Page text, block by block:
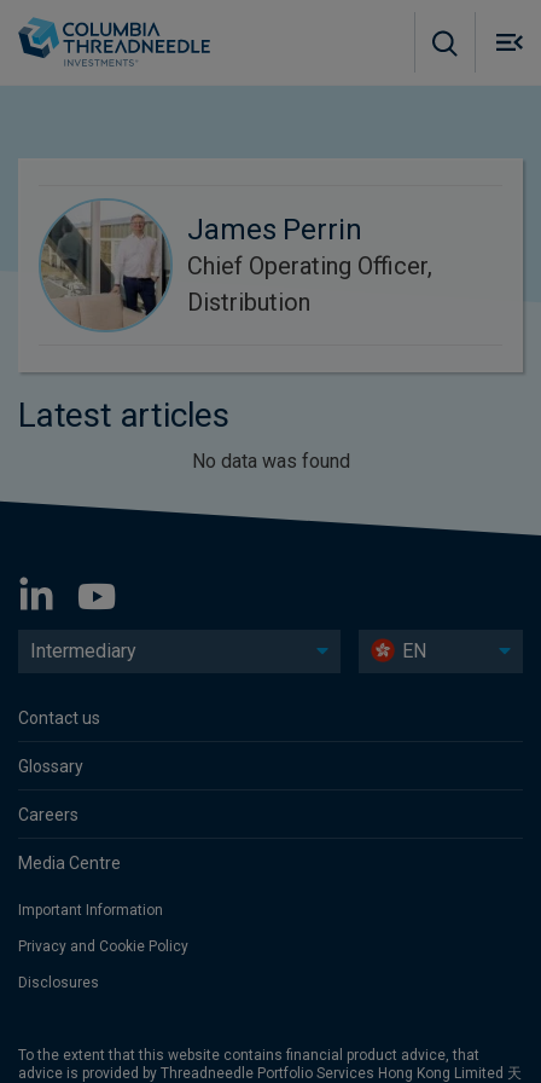
James Perrin
Chief Operating Officer,
Distribution
Latest articles
No data was found
Intermediary EN
Contact us
Glossary
Careers
Media Centre
Important Information
Privacy and Cookie Policy
Disclosures
To the extent that this website contains financial product advice, that
advice is provided by Threadneedle Portfolio Services Hong Kong Limited 天